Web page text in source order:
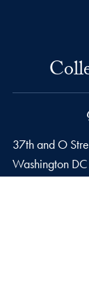
37th and O
Washington DC